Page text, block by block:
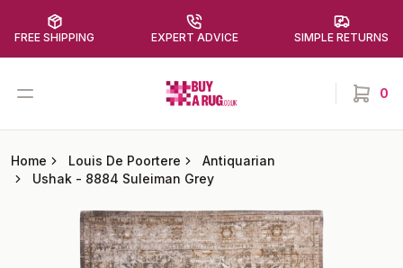
FREE SHIPPING EXPERT ADVICE SIMPLE RETURNS
Open menu Buy a Rug 0
items
Home Louis De Poortere
Antiquarian
Ushak - 8884 Suleiman Grey